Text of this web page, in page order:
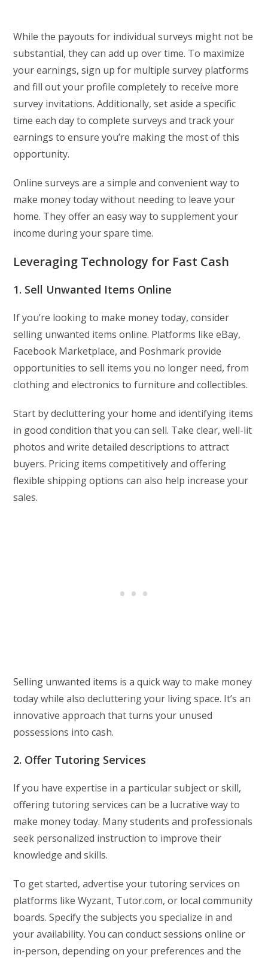
While the payouts for individual surveys might not be
substantial, they can add up over time. To maximize
your earnings, sign up for multiple survey platforms
and fill out your profile completely to receive more
survey invitations. Additionally, set aside a specific
time each day to complete surveys and track your
earnings to ensure you’re making the most of this
opportunity.
Online surveys are a simple and convenient way to
make money today without needing to leave your
home. They offer an easy way to supplement your
income during your spare time.
Leveraging Technology for Fast Cash
1. Sell Unwanted Items Online
If you’re looking to make money today, consider
selling unwanted items online. Platforms like eBay,
Facebook Marketplace, and Poshmark provide
opportunities to sell items you no longer need, from
clothing and electronics to furniture and collectibles.
Start by decluttering your home and identifying items
in good condition that you can sell. Take clear, well-lit
photos and write detailed descriptions to attract
buyers. Pricing items competitively and offering
flexible shipping options can also help increase your
sales.
Selling unwanted items is a quick way to make money
today while also decluttering your living space. It’s an
innovative approach that turns your unused
possessions into cash.
2. Offer Tutoring Services
If you have expertise in a particular subject or skill,
offering tutoring services can be a lucrative way to
make money today. Many students and professionals
seek personalized instruction to improve their
knowledge and skills.
To get started, advertise your tutoring services on
platforms like Wyzant, Tutor.com, or local community
boards. Specify the subjects you specialize in and
your availability. You can conduct sessions online or
in-person, depending on your preferences and the